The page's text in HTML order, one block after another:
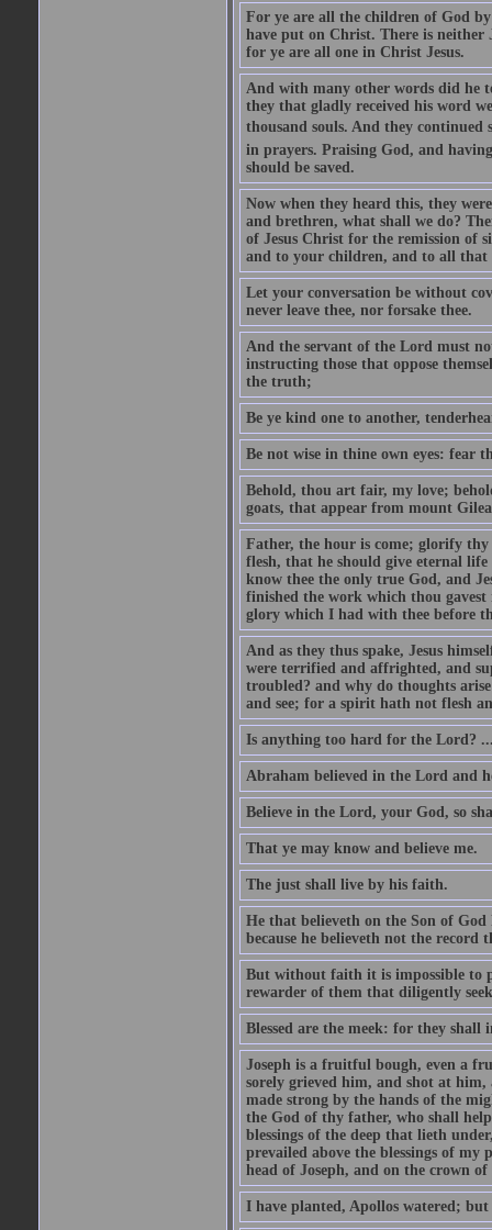
For ye are all the children of God
have put on Christ. There is neither
for ye are all one in Christ Jesus.
And with many other words did he
they that gladly received his word
thousand souls. And they continued
in prayers. Praising God, and
should be saved.
Now when they heard this, they
and brethren, what shall we do?
of Jesus Christ for the remission of
and to your children, and to all that
Let your conversation be without
never leave thee, nor forsake thee.
And the servant of the Lord must
instructing those that oppose
the truth;
Be ye kind one to another,
Be not wise in thine own eyes: fear
Behold, thou art fair, my love;
goats, that appear from mount
Father, the hour is come; glorify
flesh, that he should give eternal
know thee the only true God, and
finished the work which thou
glory which I had with thee before
And as they thus spake, Jesus
were terrified and affrighted, and
troubled? and why do thoughts
and see; for a spirit hath not flesh
Is anything too hard for the Lord?
Abraham believed in the Lord and
Believe in the Lord, your God, so
That ye may know and believe me.
The just shall live by his faith.
He that believeth on the Son of
because he believeth not the record
But without faith it is impossible to
rewarder of them that diligently
Blessed are the meek: for they shall
Joseph is a fruitful bough, even a
sorely grieved him, and shot at
made strong by the hands of the
the God of thy father, who shall
blessings of the deep that lieth
prevailed above the blessings of
head of Joseph, and on the crown
I have planted, Apollos watered; but